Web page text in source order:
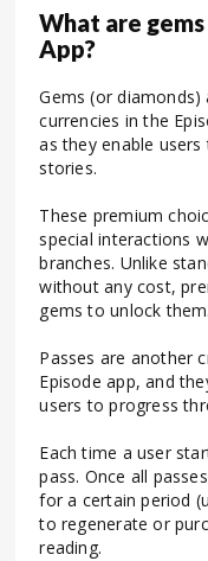
What are gems
App?
Gems (or
currencies in the
as they enable
stories.
These premium
special interactions
branches. Unlike
without any cost,
gems to unlock them.
Passes are another
Episode app, and
users to progress
Each time a user
pass. Once all
for a certain period
to regenerate or
reading.